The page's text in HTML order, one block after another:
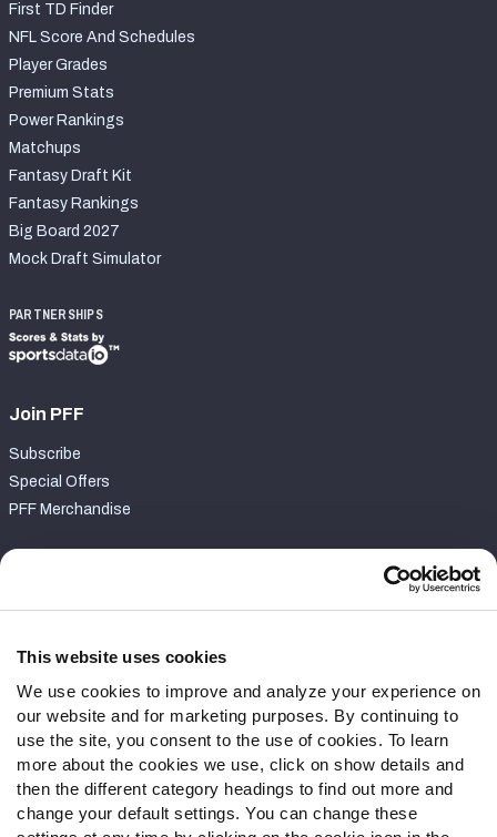
This website uses cookies
We use cookies to improve and analyze your experience on
our website and for marketing purposes. By continuing to
use the site, you consent to the use of cookies. To learn
more about the cookies we use, click on show details and
then the different category headings to find out more and
change your default settings. You can change these
First TD Finder
NFL Score And Schedules
Player Grades
Premium Stats
Power Rankings
Matchups
Fantasy Draft Kit
Fantasy Rankings
Big Board 2027
Mock Draft Simulator
PARTNERSHIPS
Join PFF
Subscribe
Special Offers
PFF Merchandise
Contact Support
Follow Us
Twitter
Instagram
YouTube
Facebook